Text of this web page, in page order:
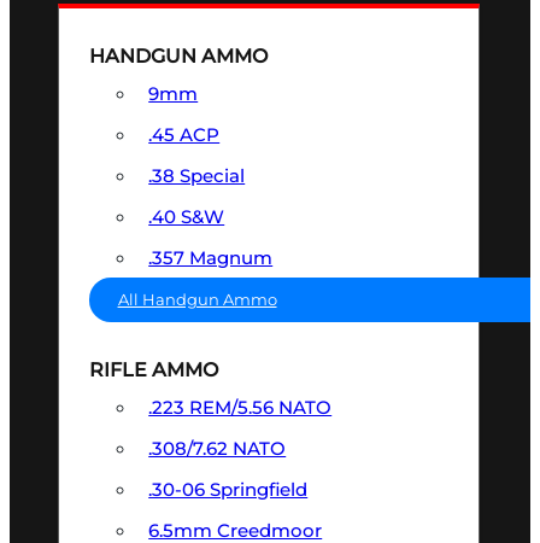
HANDGUN AMMO
9mm
.45 ACP
.38 Special
.40 S&W
.357 Magnum
All Handgun Ammo
RIFLE AMMO
.223 REM/5.56 NATO
.308/7.62 NATO
.30-06 Springfield
6.5mm Creedmoor